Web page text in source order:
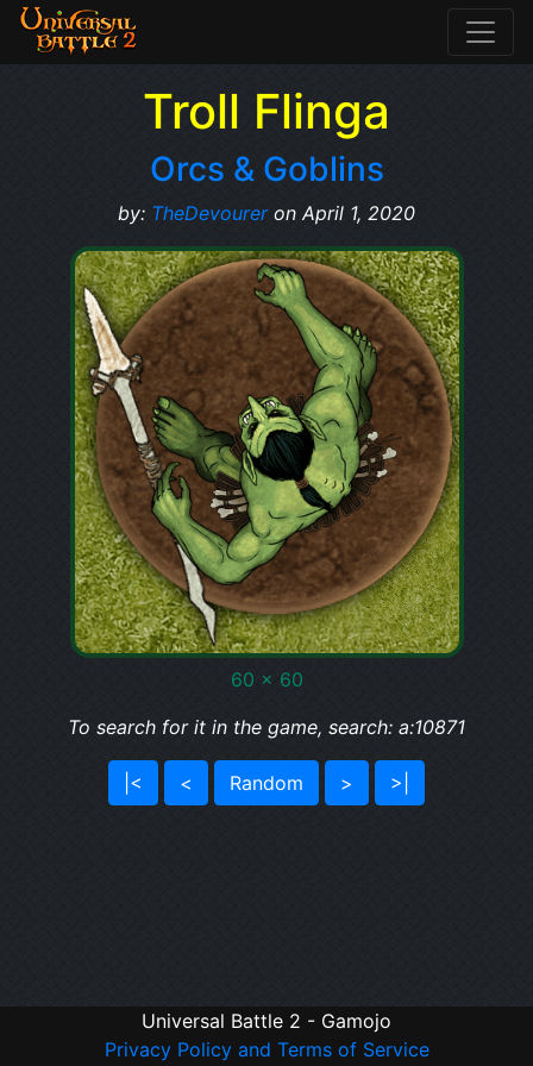
Troll Flinga
Orcs & Goblins
by: TheDevoureron April 1, 2020
60 x 60
To search for it in the game, search: a:10871
|< < Random > >|
Universal Battle 2 - Gamojo
Privacy Policy and Terms of Service